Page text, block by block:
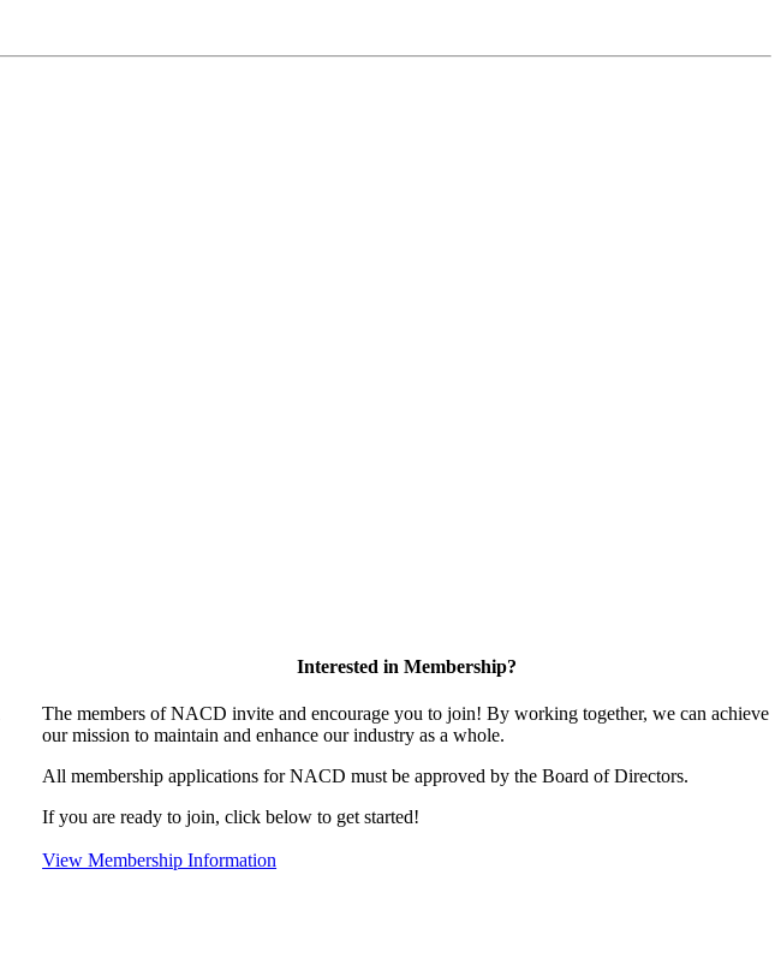
Interested in Membership?
The members of NACD invite and encourage you to join! By working together, we can achieve
our mission to maintain and enhance our industry as a whole.
All membership applications for NACD must be approved by the Board of Directors.
If you are ready to join, click below to get started!
View Membership Information